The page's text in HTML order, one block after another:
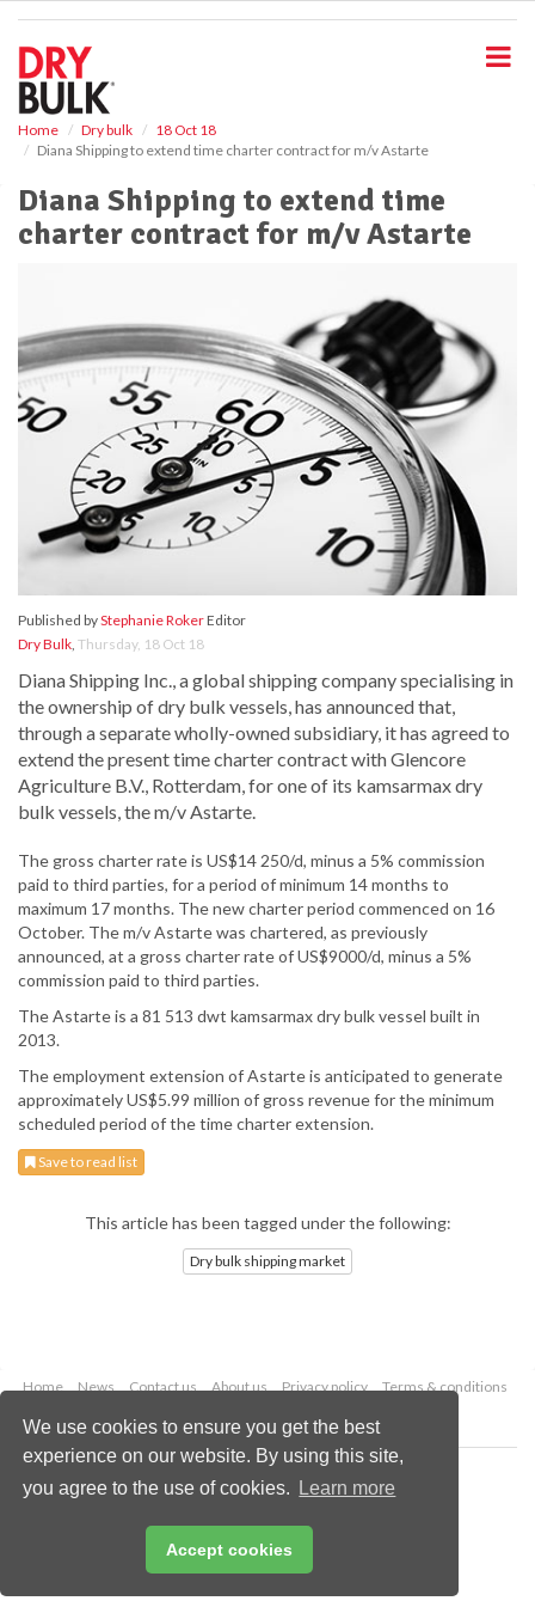
We use cookies to ensure you get the best
experience on our website. By using this site,
you agree to the use of cookies.
Learn more
Accept cookies
Home Dry bulk
18 Oct 18
Diana Shipping to extend time charter contract for m/v Astarte
Diana Shipping to extend time
charter contract for m/v Astarte
Published byStephanie RokerEditor
Dry Bulk, Thursday, 18 Oct 18
Diana Shipping Inc., a global shipping company specialising in
the ownership of dry bulk vessels, has announced that,
through a separate wholly-owned subsidiary, it has agreed to
extend the present time charter contract with Glencore
Agriculture B.V., Rotterdam, for one of its kamsarmax dry
bulk vessels, the m/v Astarte.
The gross charter rate is US$14 250/d, minus a 5% commission
paid to third parties, for a period of minimum 14 months to
maximum 17 months. The new charter period commenced on 16
October. The m/v Astarte was chartered, as previously
announced, at a gross charter rate of US$9000/d, minus a 5%
commission paid to third parties.
The Astarte is a 81 513 dwt kamsarmax dry bulk vessel built in
2013.
The employment extension of Astarte is anticipated to generate
approximately US$5.99 million of gross revenue for the minimum
scheduled period of the time charter extension.
Save to read list
This article has been tagged under the following:
Dry bulk shipping market
Home News Contact us About us Privacy policy
Terms & conditions
Copyright © 2026 Palladian Publications Ltd.
All rights reserved
Email:enquiries@drybulkmagazine.com